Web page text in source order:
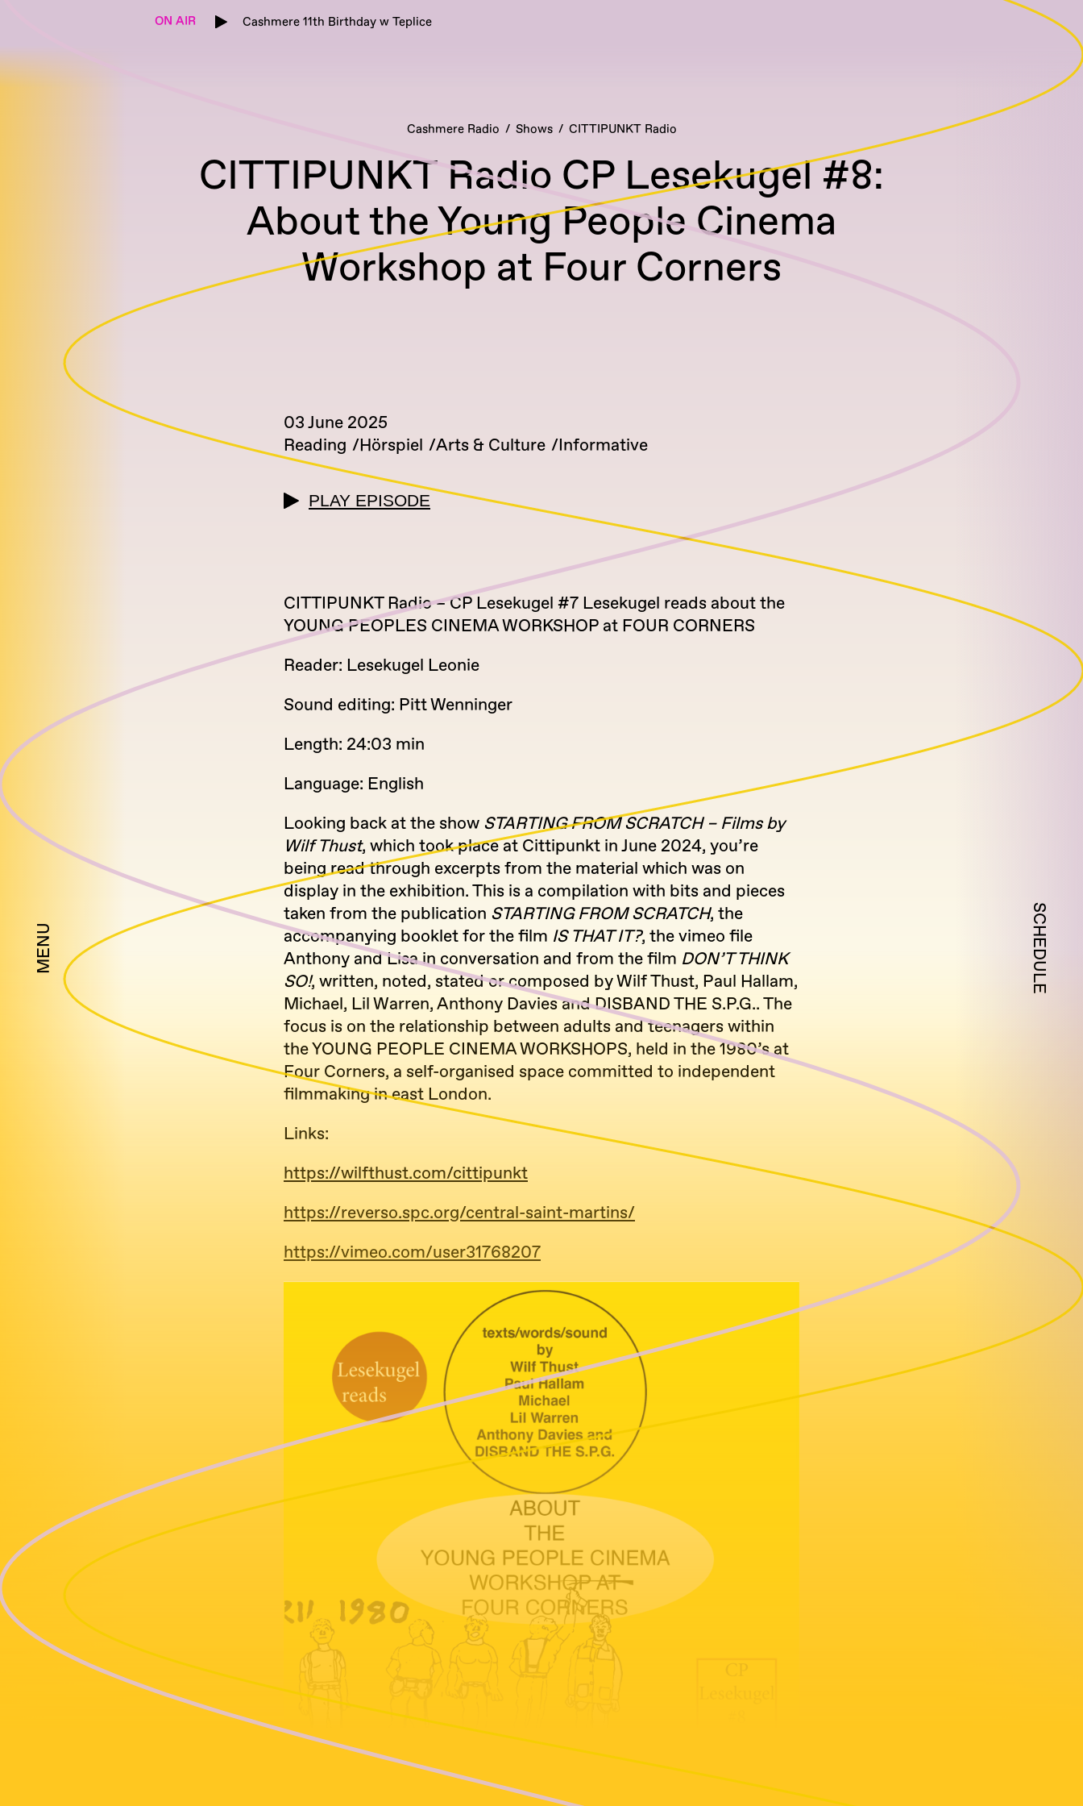
ON AIR Cashmere 11th Birthday w Teplice
MENU SCHEDULE
Cashmere Radio Shows CITTIPUNKT Radio
CITTIPUNKT Radio CP Lesekugel #8:
About the Young People Cinema
Workshop at Four Corners
03 June 2025
Reading
Hörspiel Arts & Culture Informative
PLAY EPISODE
CITTIPUNKT Radio – CP Lesekugel #7 Lesekugel reads about the
YOUNG PEOPLES CINEMA WORKSHOP at FOUR CORNERS
Reader: Lesekugel Leonie
Sound editing: Pitt Wenninger
Length: 24:03 min
Language: English
Looking back at the show STARTING FROM SCRATCH – Films by
Wilf Thust, which took place at Cittipunkt in June 2024, you’re
being read through excerpts from the material which was on
display in the exhibition. This is a compilation with bits and pieces
taken from the publication STARTING FROM SCRATCH, the
accompanying booklet for the film IS THAT IT?, the vimeo file
Anthony and Lisa in conversation and from the film DON’T THINK
SO!, written, noted, stated or composed by Wilf Thust, Paul Hallam,
Michael, Lil Warren, Anthony Davies and DISBAND THE S.P.G.. The
focus is on the relationship between adults and teenagers within
the YOUNG PEOPLE CINEMA WORKSHOPS, held in the 1980’s at
Four Corners, a self-organised space committed to independent
filmmaking in east London.
Links:
https://wilfthust.com/cittipunkt
https://reverso.spc.org/central-saint-martins/
https://vimeo.com/user31768207